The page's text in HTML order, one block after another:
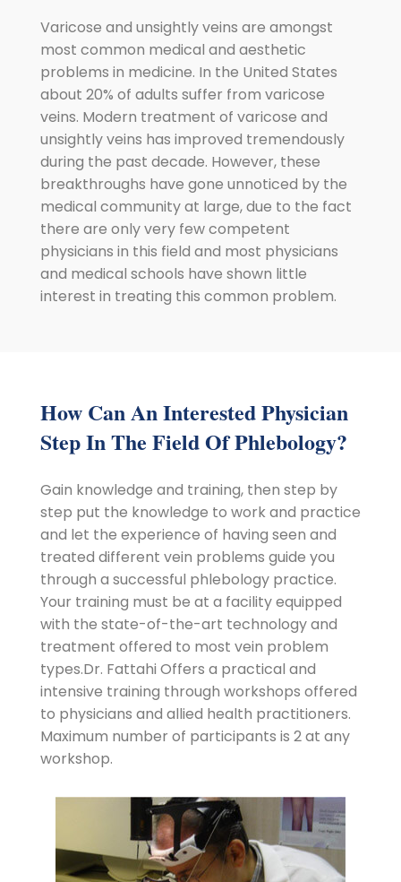
Varicose and unsightly veins are amongst
most common medical and aesthetic
problems in medicine. In the United States
about 20% of adults suffer from varicose
veins. Modern treatment of varicose and
unsightly veins has improved tremendously
during the past decade. However, these
breakthroughs have gone unnoticed by the
medical community at large, due to the fact
there are only very few competent
physicians in this field and most physicians
and medical schools have shown little
interest in treating this common problem.
How Can An Interested Physician
Step In The Field Of Phlebology?
Gain knowledge and training, then step by
step put the knowledge to work and practice
and let the experience of having seen and
treated different vein problems guide you
through a successful phlebology practice.
Your training must be at a facility equipped
with the state-of-the-art technology and
treatment offered to most vein problem
types.Dr. Fattahi Offers a practical and
intensive training through workshops offered
to physicians and allied health practitioners.
Maximum number of participants is 2 at any
workshop.